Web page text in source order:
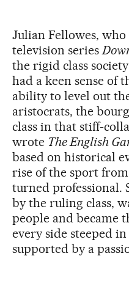
Julian Fellowes,
television series
the rigid class
had a keen sense of
ability to level out
aristocrats, the
class in that stiff-
wrote The English
based on historical
rise of the sport
turned professional.
by the ruling class,
people and became
every side steeped
supported by a